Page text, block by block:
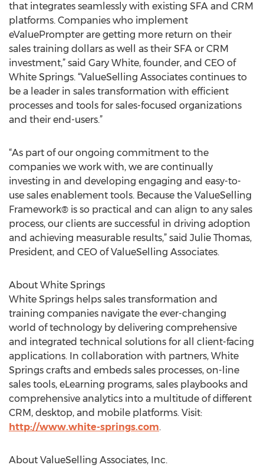
that integrates seamlessly with existing SFA and CRM
platforms. Companies who implement
eValuePrompter are getting more return on their
sales training dollars as well as their SFA or CRM
investment,” said Gary White, founder, and CEO of
White Springs. “ValueSelling Associates continues to
be a leader in sales transformation with efficient
processes and tools for sales-focused organizations
and their end-users.”
“As part of our ongoing commitment to the
companies we work with, we are continually
investing in and developing engaging and easy-to-
use sales enablement tools. Because the ValueSelling
Framework® is so practical and can align to any sales
process, our clients are successful in driving adoption
and achieving measurable results,” said Julie Thomas,
President, and CEO of ValueSelling Associates.
About White Springs
White Springs helps sales transformation and
training companies navigate the ever-changing
world of technology by delivering comprehensive
and integrated technical solutions for all client-facing
applications. In collaboration with partners, White
Springs crafts and embeds sales processes, on-line
sales tools, eLearning programs, sales playbooks and
comprehensive analytics into a multitude of different
CRM, desktop, and mobile platforms. Visit:
http://www.white-springs.com.
About ValueSelling Associates, Inc.